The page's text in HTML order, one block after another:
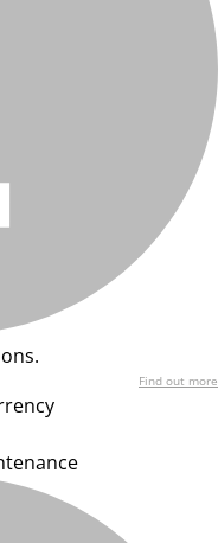
Find out more